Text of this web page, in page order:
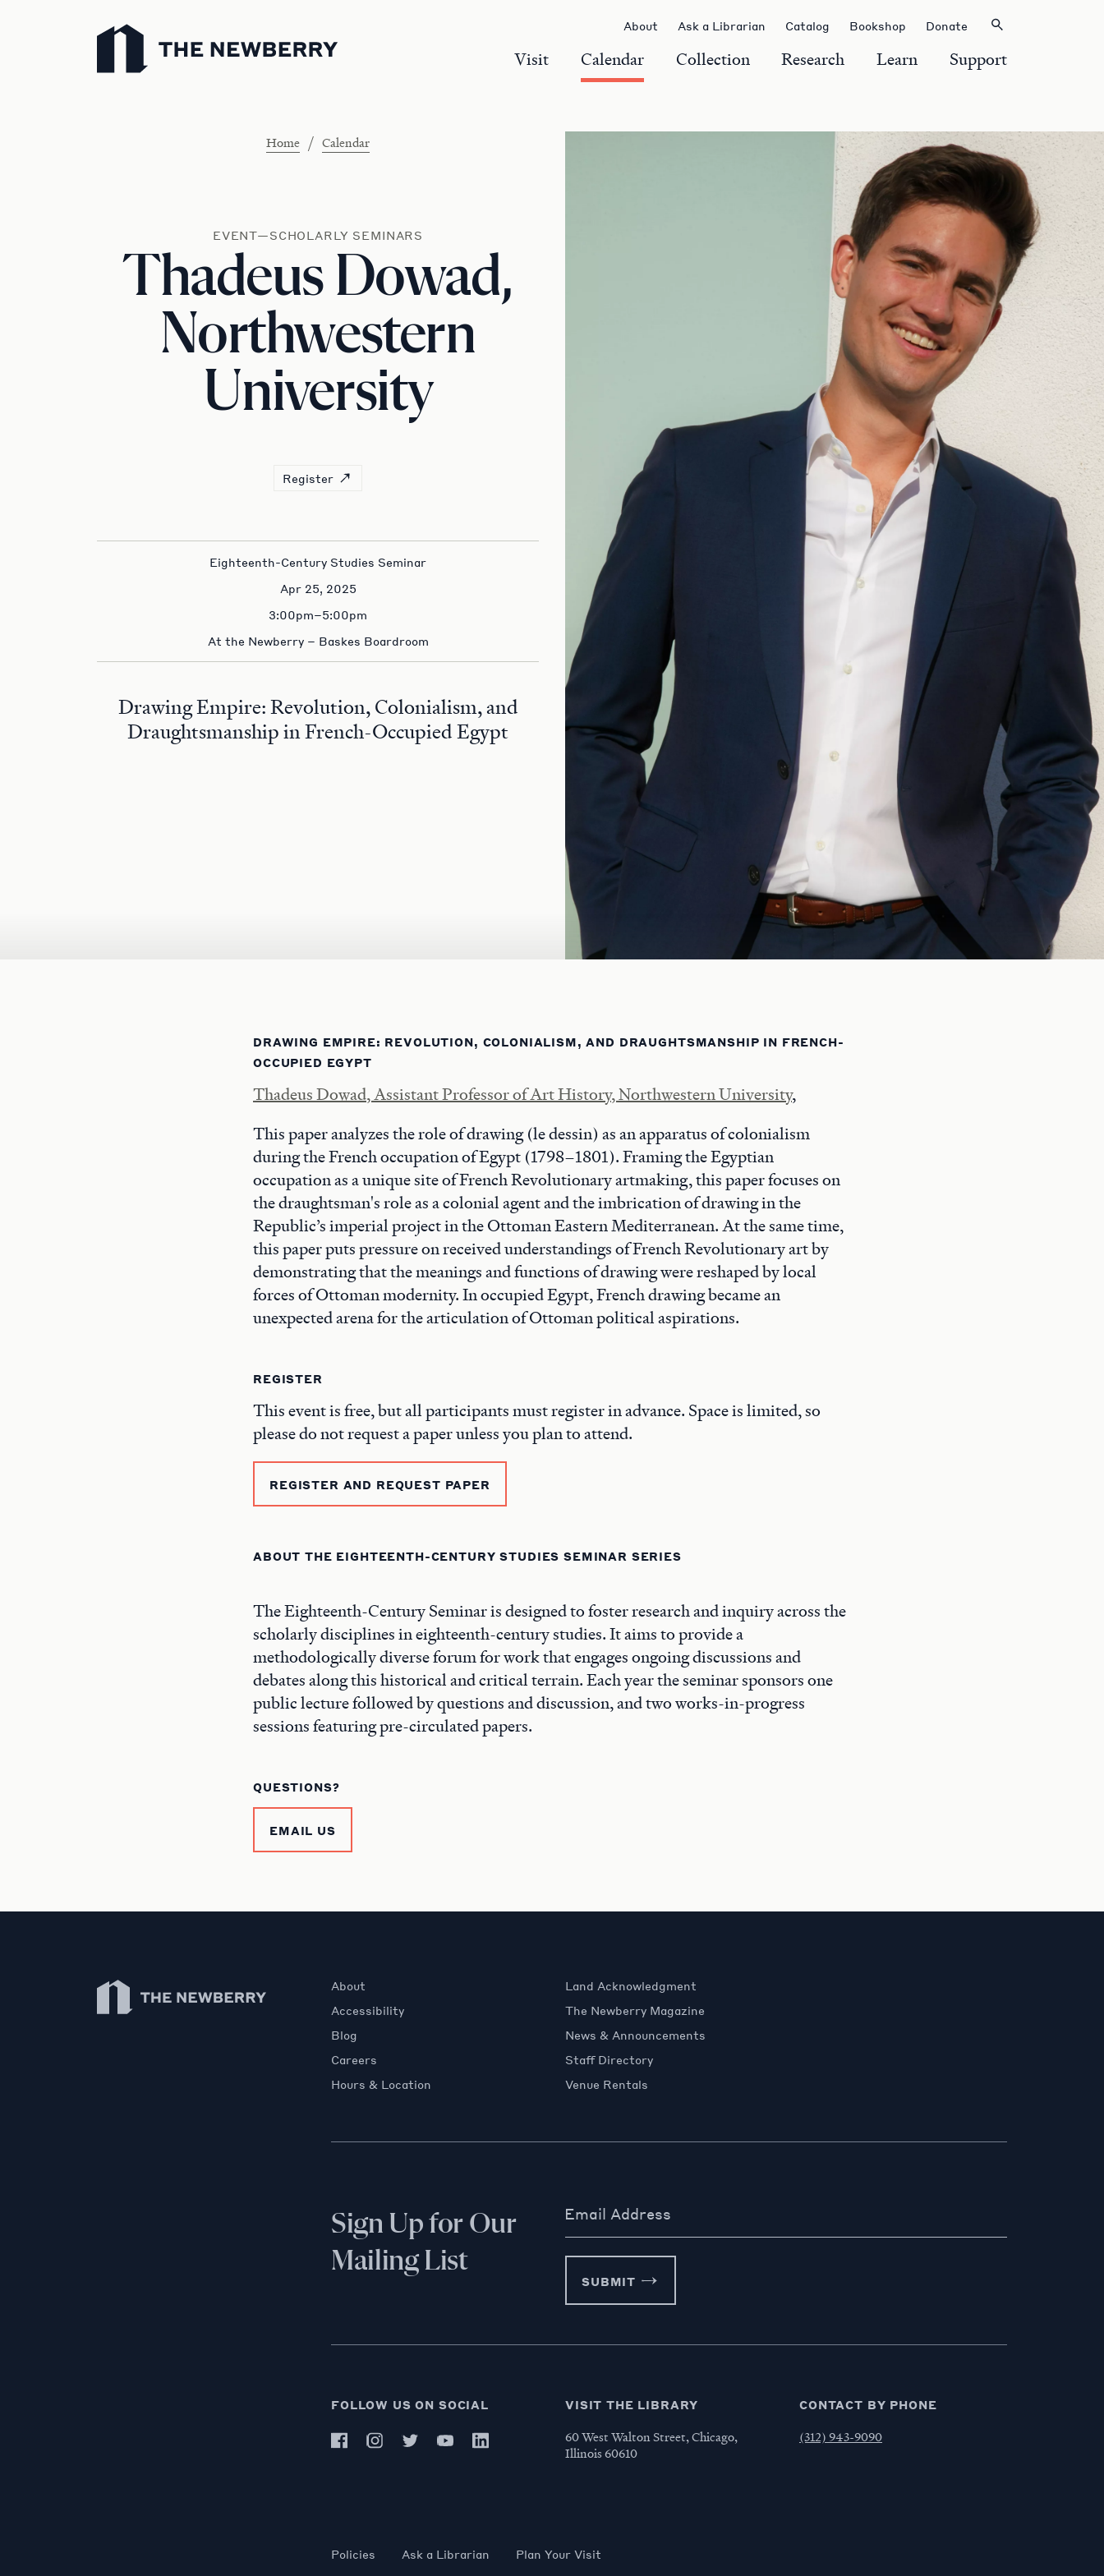
Newberry Library
Visit Calendar Collection Research Learn Support
About Ask a Librarian Catalog Bookshop Donate
Home / Calendar
EVENT—SCHOLARLY SEMINARS
Thadeus Dowad,
Northwestern
University
Register
Eighteenth-Century Studies Seminar
Apr 25, 2025
3:00pm–5:00pm
At the Newberry – Baskes Boardroom
Drawing Empire: Revolution, Colonialism, and
Draughtsmanship in French-Occupied Egypt
DRAWING EMPIRE: REVOLUTION, COLONIALISM, AND DRAUGHTSMANSHIP IN FRENCH-
OCCUPIED EGYPT
Thadeus Dowad, Assistant Professor of Art History, Northwestern University,
This paper analyzes the role of drawing (le dessin) as an apparatus of colonialism
during the French occupation of Egypt (1798–1801). Framing the Egyptian
occupation as a unique site of French Revolutionary artmaking, this paper focuses on
the draughtsman's role as a colonial agent and the imbrication of drawing in the
Republic’s imperial project in the Ottoman Eastern Mediterranean. At the same time,
this paper puts pressure on received understandings of French Revolutionary art by
demonstrating that the meanings and functions of drawing were reshaped by local
forces of Ottoman modernity. In occupied Egypt, French drawing became an
unexpected arena for the articulation of Ottoman political aspirations.
REGISTER
This event is free, but all participants must register in advance. Space is limited, so
please do not request a paper unless you plan to attend.
REGISTER AND REQUEST PAPER
ABOUT THE EIGHTEENTH-CENTURY STUDIES SEMINAR SERIES
The Eighteenth-Century Seminar is designed to foster research and inquiry across the
scholarly disciplines in eighteenth-century studies. It aims to provide a
methodologically diverse forum for work that engages ongoing discussions and
debates along this historical and critical terrain. Each year the seminar sponsors one
public lecture followed by questions and discussion, and two works-in-progress
sessions featuring pre-circulated papers.
QUESTIONS?
EMAIL US
Newberry Library
About
Accessibility
Blog
Careers
Hours & Location
Land Acknowledgment
The Newberry Magazine
News & Announcements
Staff Directory
Venue Rentals
Sign Up for Our
Mailing List
Email Address
SUBMIT
FOLLOW US ON SOCIAL VISIT THE LIBRARY
60 West Walton Street, Chicago,
Illinois 60610
CONTACT BY PHONE
(312) 943-9090
Policies Ask a Librarian Plan Your Visit